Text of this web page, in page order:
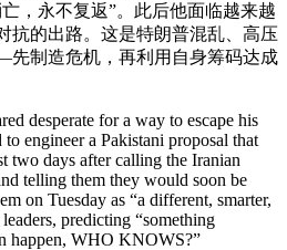
，永不复返”。此后他面临越来越
抗的出路。这是特朗普混乱、高压
制造危机，再利用自身筹码达成
desperate for a way to escape his
engineer a Pakistani proposal that
two days after calling the Iranian
telling them they would soon be
on Tuesday as “a different, smarter,
predicting “something
happen, WHO KNOWS?”